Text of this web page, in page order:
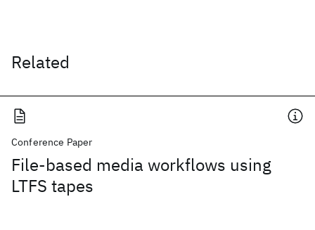
Related
Conference Paper
File-based media workflows using
LTFS tapes